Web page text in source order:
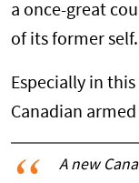
a once-great
of its former
Especially in
Canadian
A new